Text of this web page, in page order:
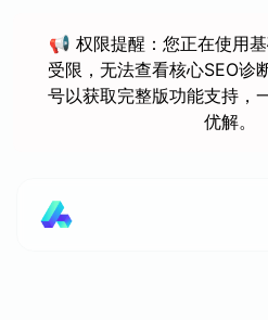
📢 权限提醒：您正在使用
受限，无法查看核心SEO诊
号以获取完整版功能支持，
优解。